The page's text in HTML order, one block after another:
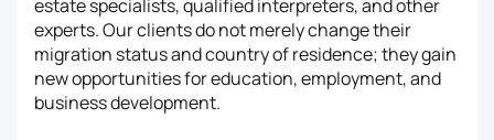
estate specialists, qualified interpreters, and other
experts. Our clients do not merely change their
migration status and country of residence; they gain
new opportunities for education, employment, and
business development.